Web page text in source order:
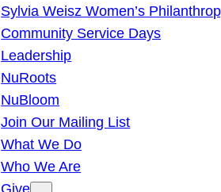
Sylvia Weisz Women’s
Community Service Days
Leadership
NuRoots
NuBloom
Join Our Mailing List
What We Do
Who We Are
Give